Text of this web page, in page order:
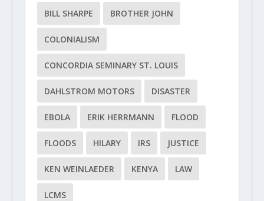
BILL SHARPE BROTHER JOHN
COLONIALISM
CONCORDIA SEMINARY ST. LOUIS
DAHLSTROM MOTORS DISASTER
EBOLA ERIK HERRMANN FLOOD
FLOODS HILARY IRS JUSTICE
KEN WEINLAEDER KENYA LAW
LCMS